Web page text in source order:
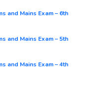
and Mains Exam – 6th
and Mains Exam – 5th
and Mains Exam – 4th